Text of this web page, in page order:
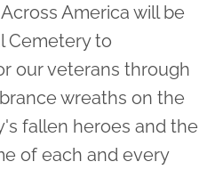
America will be
Cemetery to
our veterans through
wreaths on the
fallen heroes and the
of each and every